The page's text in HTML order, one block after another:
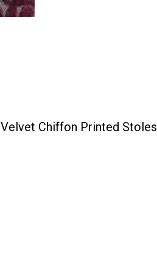
Velvet Chiffon Printed Stoles